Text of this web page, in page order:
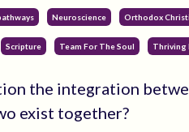
Neuroscience Orthodox
Scripture Team For The Soul Thriving
the integration
exist together?